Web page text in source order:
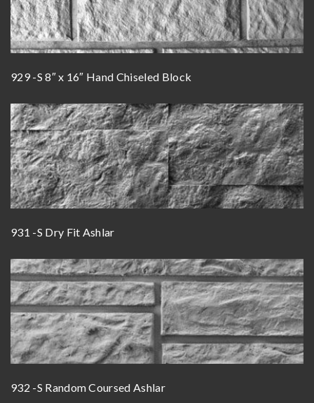
929 -S 8″ x 16″ Hand Chiseled Block
931 -S Dry Fit Ashlar
932 -S Random Coursed Ashlar